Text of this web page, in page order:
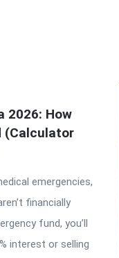
2026: How
(Calculator
emergencies,
financially
fund, you’ll
interest or selling